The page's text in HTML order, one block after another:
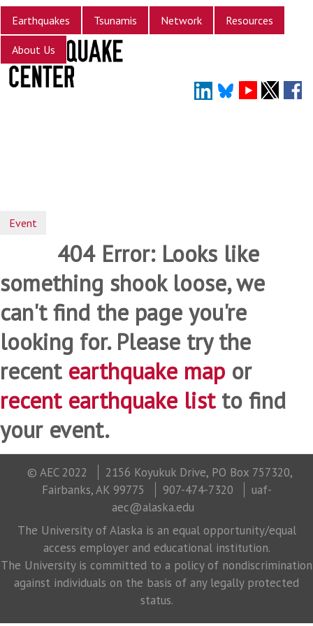
Skip
to
main
content
Earthquakes Tsunamis Network Resources
About Us
Event
404 Error: Looks like
something shook loose, we
can't find the page you're
looking for. Please try the
recent earthquake map or
recent earthquake listto find
your event.
© AEC 2022
2156 Koyukuk Drive, PO Box 757320,
Fairbanks, AK 99775
907-474-7320
uaf-
aec@alaska.edu
The University of Alaska is an equal opportunity/equal
access employer and educational institution.
The University is committed to a policy of nondiscrimination
against individuals on the basis of any legally protected
status.